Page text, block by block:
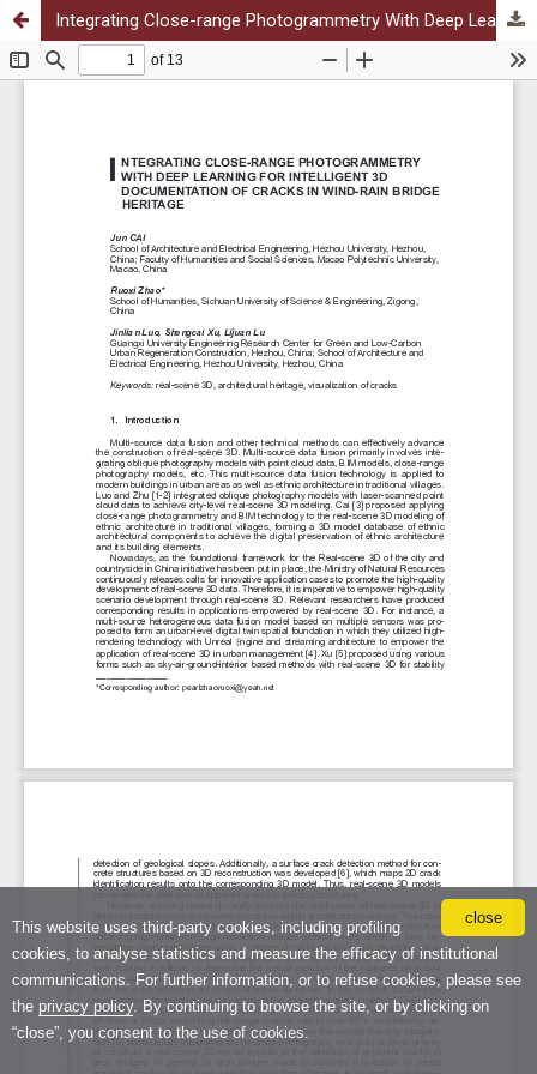
close
This website uses third-party cookies, including profiling
cookies, to analyse statistics and measure the efficacy of institutional
communications. For further information, or to refuse cookies, please see
the privacy policy. By continuing to browse the site, or by clicking on
“close”, you consent to the use of cookies.
Integrating Close-range Photogrammetry With Deep Learning for Intelligent 3D Documentation of Cracks in Wind-rain Bridge Heritage